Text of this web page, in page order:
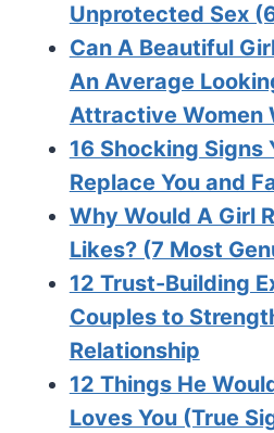
Unprotected Sex
Can A Beautiful
An Average
Attractive Women
16 Shocking Signs
Replace You and
Why Would A Girl
Likes? (7 Most
12 Trust-Building
Couples to
Relationship
12 Things He
Loves You (True